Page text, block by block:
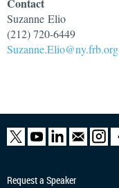
Suzanne Elio
(212) 720-6449
Suzanne.Elio@ny.frb.org
Request a Speaker